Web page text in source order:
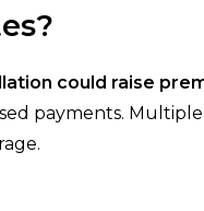
could raise
payments.